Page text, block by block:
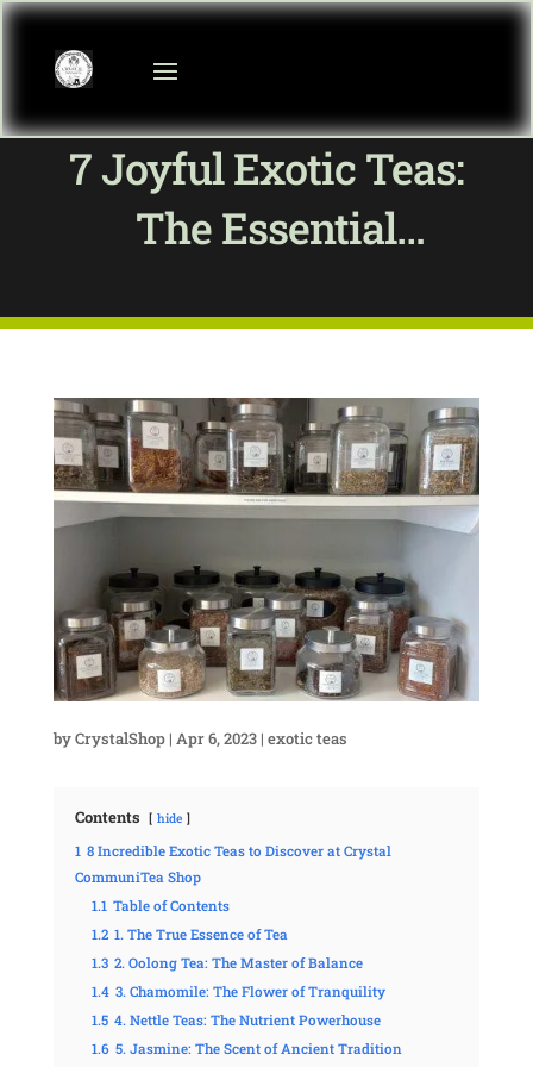
7 Joyful Exotic Teas:
The Essential
Basics
byCrystalShop| Apr 6, 2023| exotic teas
Contents hide
1 8 Incredible Exotic Teas to Discover at Crystal
CommuniTea Shop
1.1 Table of Contents
1.2 1. The True Essence of Tea
1.3 2. Oolong Tea: The Master of Balance
1.4 3. Chamomile: The Flower of Tranquility
1.5 4. Nettle Teas: The Nutrient Powerhouse
1.6 5. Jasmine: The Scent of Ancient Tradition